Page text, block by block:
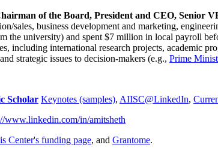
of the Board, President and CEO, Senior
sales, business development and marketing,
university) and spent $7 million in local payroll
including international research projects, academic
strategic issues to decision-makers (e.g., Prime
Scholar Keynotes (samples), AIISC@LinkedIn,
www.linkedin.com/in/amitsheth
Center's funding page, and Grantome.